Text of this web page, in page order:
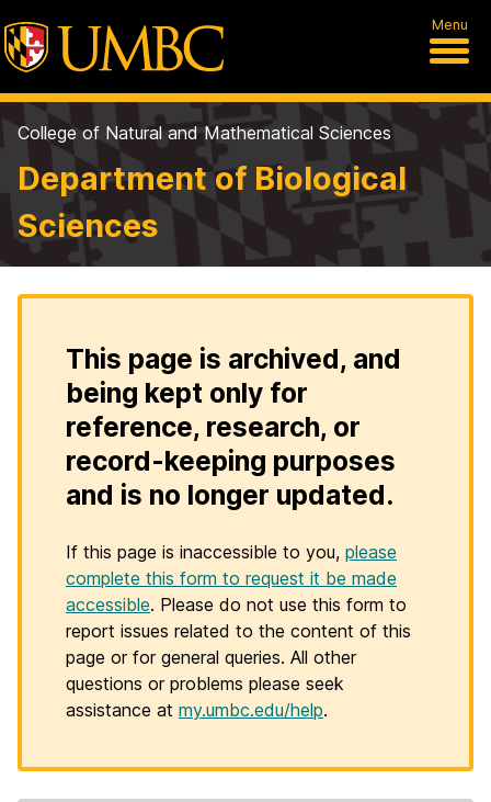
Menu
College of Natural and Mathematical Sciences
Department of Biological
Sciences
This page is archived, and
being kept only for
reference, research, or
record-keeping purposes
and is no longer updated.
If this page is inaccessible to you, please
complete this form to request it be made
accessible. Please do not use this form to
report issues related to the content of this
page or for general queries. All other
questions or problems please seek
assistance at my.umbc.edu/help.